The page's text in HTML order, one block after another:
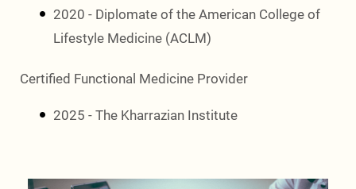
2020 - Diplomate of the American College of
Lifestyle Medicine (ACLM)
Certified Functional Medicine Provider
2025 - The Kharrazian Institute